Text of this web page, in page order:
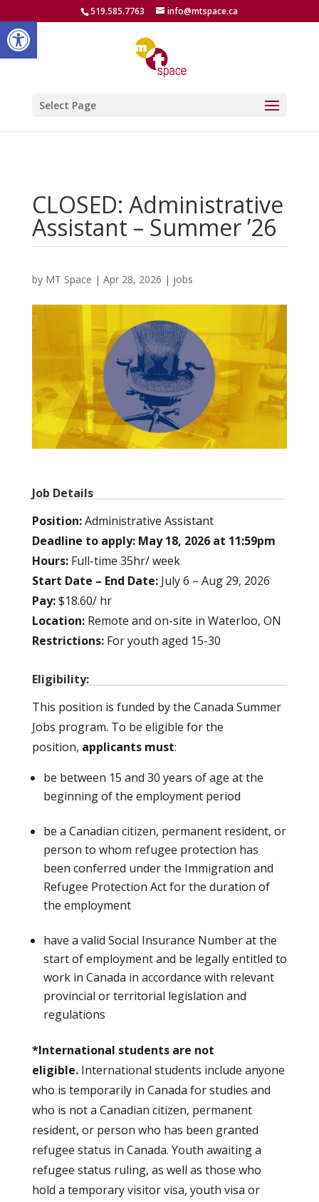
Open toolbar
519.585.7763 info@mtspace.ca
Select Page
CLOSED: Administrative
Assistant – Summer ’26
by MT Space | Apr 28, 2026 | jobs
Job Details
Position:Administrative Assistant
Deadline to apply: May 18, 2026 at 11:59pm
Hours: Full-time 35hr/ week
Start Date – End Date: July 6 – Aug 29, 2026
Pay:$18.60/ hr
Location: Remote and on-site in Waterloo, ON
Restrictions:For youth aged 15-30
Eligibility:
This position is funded by the Canada Summer
Jobs program. To be eligible for the
position, applicants must:
be between 15 and 30 years of age at the
beginning of the employment period
be a Canadian citizen, permanent resident, or
person to whom refugee protection has
been conferred under the Immigration and
Refugee Protection Act for the duration of
the employment
have a valid Social Insurance Number at the
start of employment and be legally entitled to
work in Canada in accordance with relevant
provincial or territorial legislation and
regulations
*International students are not
eligible.International students include anyone
who is temporarily in Canada for studies and
who is not a Canadian citizen, permanent
resident, or person who has been granted
refugee status in Canada. Youth awaiting a
refugee status ruling, as well as those who
hold a temporary visitor visa, youth visa or